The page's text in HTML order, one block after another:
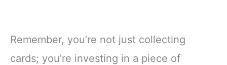
Remember, you’re not just collecting
cards; you’re investing in a piece of